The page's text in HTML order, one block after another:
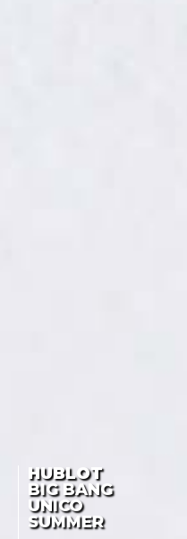
HUBLOT
BIG BANG
UNICO
SUMMER